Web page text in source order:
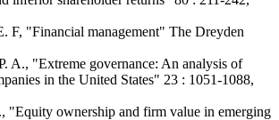
F, "Financial management" The Dreyden
A., "Extreme governance: An analysis of
in the United States" 23 : 1051-1088,
"Equity ownership and firm value in emerging